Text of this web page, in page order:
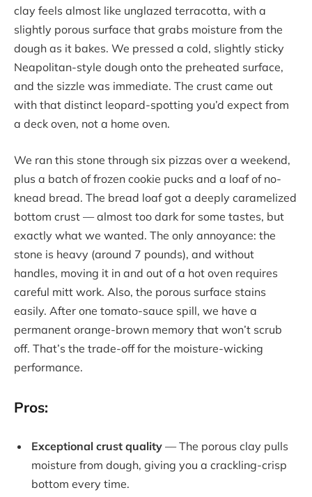
clay feels almost like unglazed terracotta, with a
slightly porous surface that grabs moisture from the
dough as it bakes. We pressed a cold, slightly sticky
Neapolitan-style dough onto the preheated surface,
and the sizzle was immediate. The crust came out
with that distinct leopard-spotting you’d expect from
a deck oven, not a home oven.
We ran this stone through six pizzas over a weekend,
plus a batch of frozen cookie pucks and a loaf of no-
knead bread. The bread loaf got a deeply caramelized
bottom crust — almost too dark for some tastes, but
exactly what we wanted. The only annoyance: the
stone is heavy (around 7 pounds), and without
handles, moving it in and out of a hot oven requires
careful mitt work. Also, the porous surface stains
easily. After one tomato-sauce spill, we have a
permanent orange-brown memory that won’t scrub
off. That’s the trade-off for the moisture-wicking
performance.
Pros:
Exceptional crust quality — The porous clay pulls
moisture from dough, giving you a crackling-crisp
bottom every time.